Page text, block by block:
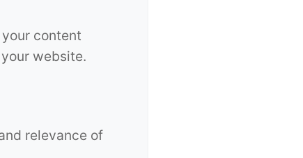
content
website.
relevance of